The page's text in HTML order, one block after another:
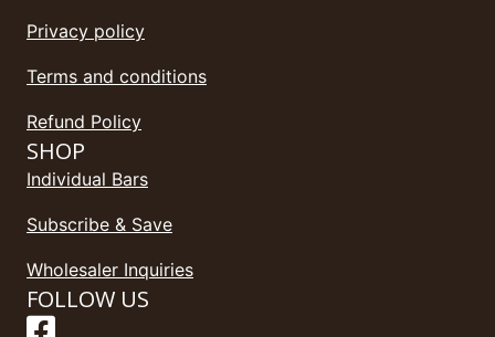
Privacy policy
Terms and conditions
Refund Policy
SHOP
Individual Bars
Subscribe & Save
Wholesaler Inquiries
FOLLOW US